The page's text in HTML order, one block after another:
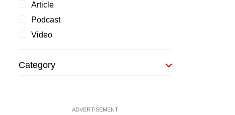
Article
Podcast
Video
Category
ADVERTISEMENT